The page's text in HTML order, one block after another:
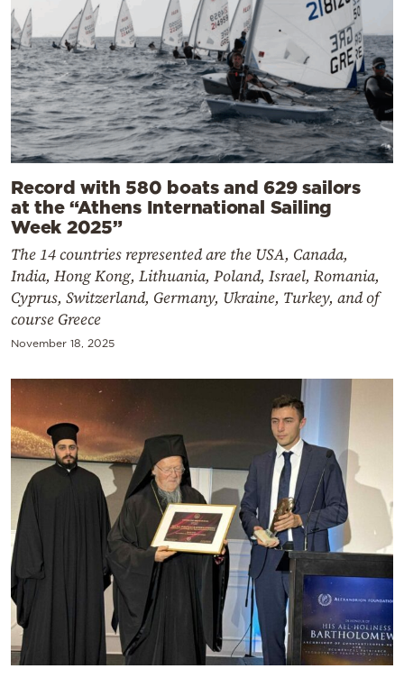
Record with 580 boats and 629 sailors
at the “Athens International Sailing
Week 2025”
The 14 countries represented are the USA, Canada,
India, Hong Kong, Lithuania, Poland, Israel, Romania,
Cyprus, Switzerland, Germany, Ukraine, Turkey, and of
course Greece
November 18, 2025